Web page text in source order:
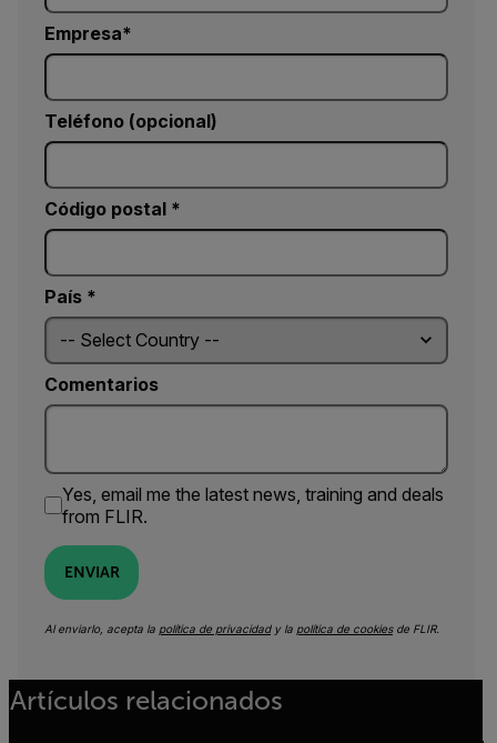
Empresa
Teléfono (opcional)
Código postal *
País *
Comentarios
Yes, email me the latest news, training and deals
from FLIR.
ENVIAR
Al enviarlo, acepta la política de privacidady la política de cookiesde FLIR.
Artículos relacionados